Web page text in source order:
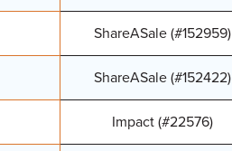
ShareASale (#152959)
ShareASale (#152422)
Impact (#22576)